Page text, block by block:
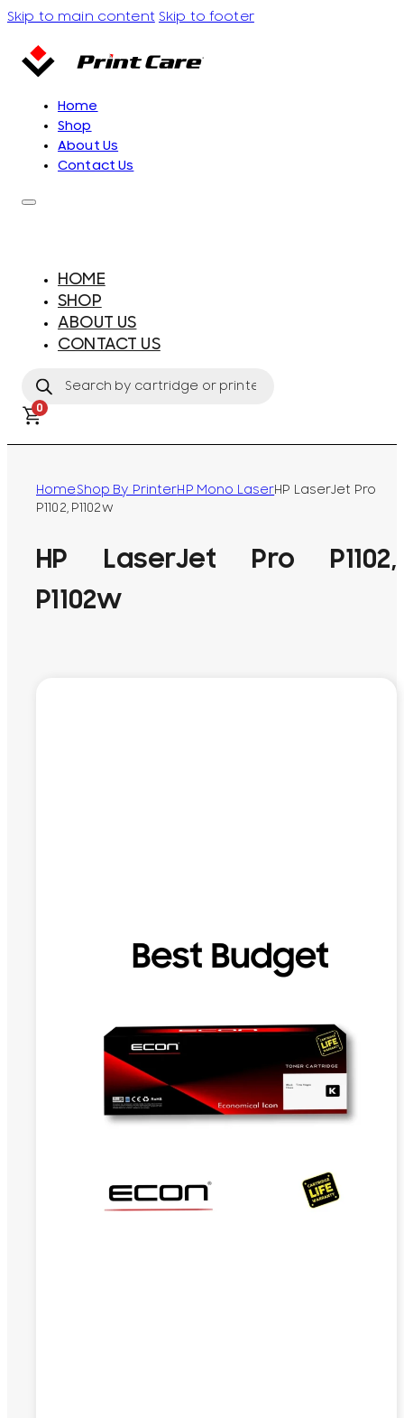
Skip to main content Skip to footer
Home
Shop
About Us
Contact Us
HOME
SHOP
ABOUT US
CONTACT US
search
0
HomeShop By PrinterHP Mono LaserHP LaserJet Pro
P1102, P1102w
HP LaserJet Pro P1102,
P1102w